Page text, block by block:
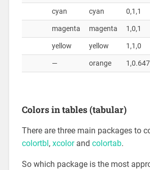
cyan
cyan 0,1,1
magenta
magenta 1,0,1
yellow
yellow 1,1,0
—
orange
Colors in tables (tabular)
There are three main packages to
colortbl , xcolorand colortab.
So which package is the most